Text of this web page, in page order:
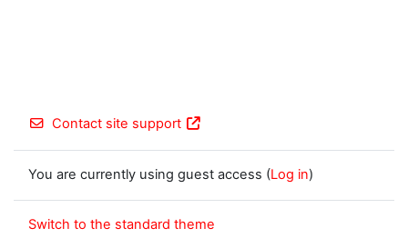
Contact site support
You are currently using guest access (Log in)
Switch to the standard theme